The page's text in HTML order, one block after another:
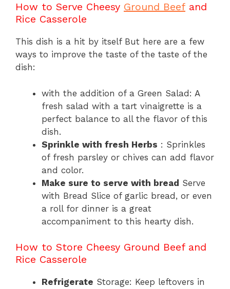
How to Serve Cheesy Ground Beef and
Rice Casserole
This dish is a hit by itself But here are a few
ways to improve the taste of the taste of the
dish:
with the addition of a Green Salad: A
fresh salad with a tart vinaigrette is a
perfect balance to all the flavor of this
dish.
Sprinkle with fresh Herbs : Sprinkles
of fresh parsley or chives can add flavor
and color.
Make sure to serve with bread Serve
with Bread Slice of garlic bread, or even
a roll for dinner is a great
accompaniment to this hearty dish.
How to Store Cheesy Ground Beef and
Rice Casserole
Refrigerate Storage: Keep leftovers in